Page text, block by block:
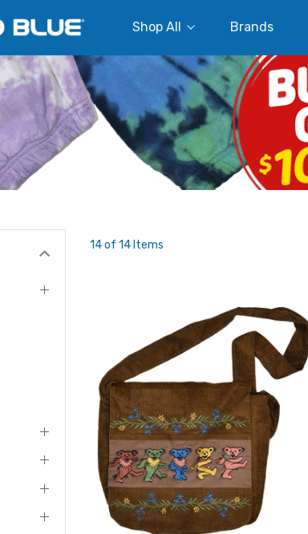
Shop All Brands
14 of 14 Items